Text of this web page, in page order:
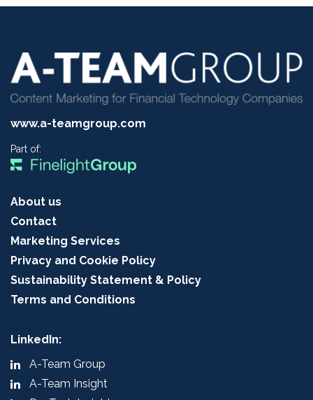
www.a-teamgroup.com
Part of:
About us
Contact
Marketing Services
Privacy and Cookie Policy
Sustainability Statement & Policy
Terms and Conditions
LinkedIn:
A-Team Group
A-Team Insight